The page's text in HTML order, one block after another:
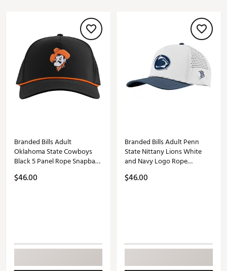
Branded Bills Adult
Oklahoma State Cowboys
Black 5 Panel Rope Snapback
$46.00
Branded Bills Adult Penn
State Nittany Lions White
and Navy Logo Rope
$46.00